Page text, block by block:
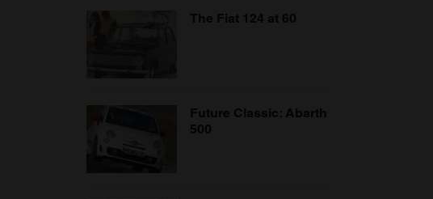
The Fiat 124 at 60
Future Classic: Abarth
500